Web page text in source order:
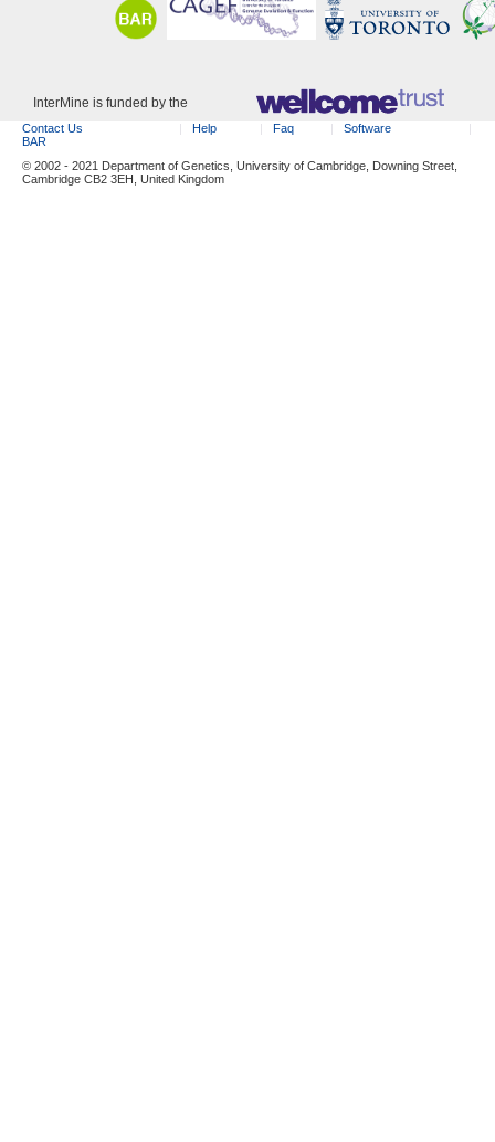
InterMine is funded by the
Contact Us Help Faq
Software
BAR
© 2002 - 2021 Department of Genetics, University of Cambridge, Downing Street,
Cambridge CB2 3EH, United Kingdom